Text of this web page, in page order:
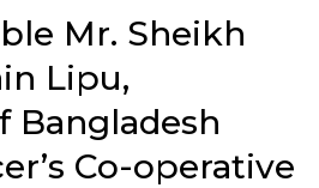
Mr. Sheikh
Lipu,
Bangladesh
Co-operative